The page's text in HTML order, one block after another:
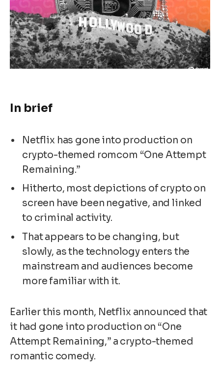
In brief
Netflix has gone into production on
crypto-themed romcom “One Attempt
Remaining.”
Hitherto, most depictions of crypto on
screen have been negative, and linked
to criminal activity.
That appears to be changing, but
slowly, as the technology enters the
mainstream and audiences become
more familiar with it.
Earlier this month, Netflix announced that
it had gone into production on “One
Attempt Remaining,” a crypto-themed
romantic comedy.